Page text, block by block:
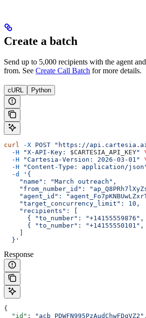
Create a batch
Send up to 5,000 recipients with the agent
from. See Create Call Batch for more details.
cURL Python
curl -X POST "https://
  -H
"X-API-Key: $CARTESIA_API_KEY"
  -H
"Cartesia-Version: 2026-03-01"
  -H
"Content-Type: application/
  -d
'{
    "name": "March outreach",
"from_number_id":
"agent_id":
    "target_concurrency_limit": 10,
    "recipients": [
{ "to_number":
{ "to_number":
  }'
Response
{
  "id"
: "acb_PDWFN995PzAudChwFDqVZ2" ,